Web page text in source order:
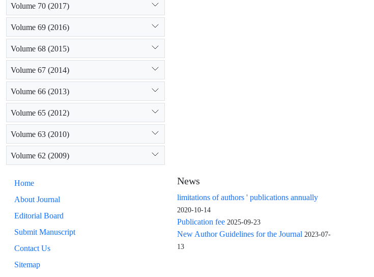
Volume 70 (2017)
Volume 69 (2016)
Volume 68 (2015)
Volume 67 (2014)
Volume 66 (2013)
Volume 65 (2012)
Volume 63 (2010)
Volume 62 (2009)
Home
About Journal
Editorial Board
Submit Manuscript
Contact Us
Sitemap
News
limitations of authors ' publications annually
2020-10-14
Publication fee 2025-09-23
New Author Guidelines for the Journal 2023-07-
13